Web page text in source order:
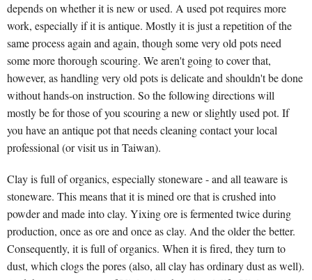
depends on whether it is new or used. A used pot requires more
work, especially if it is antique. Mostly it is just a repetition of the
same process again and again, though some very old pots need
some more thorough scouring. We aren't going to cover that,
however, as handling very old pots is delicate and shouldn't be done
without hands-on instruction. So the following directions will
mostly be for those of you scouring a new or slightly used pot. If
you have an antique pot that needs cleaning contact your local
professional (or visit us in Taiwan).
Clay is full of organics, especially stoneware - and all teaware is
stoneware. This means that it is mined ore that is crushed into
powder and made into clay. Yixing ore is fermented twice during
production, once as ore and once as clay. And the older the better.
Consequently, it is full of organics. When it is fired, they turn to
dust, which clogs the pores (also, all clay has ordinary dust as well).